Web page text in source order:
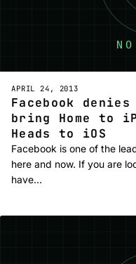
APRIL 24, 2013
Facebook
bring Home to
Heads to iOS
Facebook is one of the
here and now. If you are
have…